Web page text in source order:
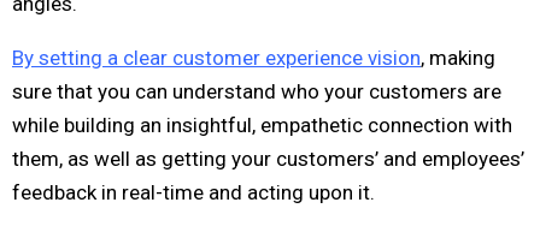
By setting a clear customer experience vision, making
sure that you can understand who your customers are
while building an insightful, empathetic connection with
them, as well as getting your customers’ and employees’
feedback in real-time and acting upon it.